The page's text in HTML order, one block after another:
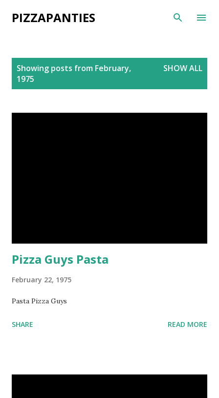
Skip to main content
PIZZAPANTIES
Showing posts from February,
1975
SHOW ALL
Pizza Guys Pasta
February 22, 1975
Pasta Pizza Guys
SHARE READ MORE